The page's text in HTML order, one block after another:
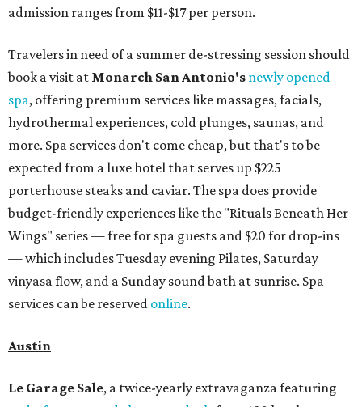
admission ranges from $11-$17 per person.
Travelers in need of a summer de-stressing session should
book a visit at Monarch San Antonio's newly opened
spa, offering premium services like massages, facials,
hydrothermal experiences, cold plunges, saunas, and
more. Spa services don't come cheap, but that's to be
expected from a luxe hotel that serves up $225
porterhouse steaks and caviar. The spa does provide
budget-friendly experiences like the "Rituals Beneath Her
Wings" series — free for spa guests and $20 for drop-ins
— which includes Tuesday evening Pilates, Saturday
vinyasa flow, and a Sunday sound bath at sunrise. Spa
services can be reserved online.
Austin
Le Garage Sale, a twice-yearly extravaganza featuring